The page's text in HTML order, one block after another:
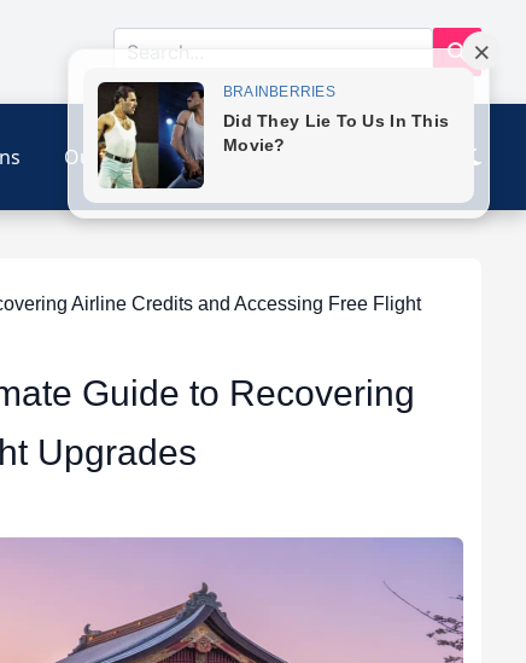
Our Link Contact
Airline Credits and Accessing Free Flight
Guide to Recovering
Upgrades